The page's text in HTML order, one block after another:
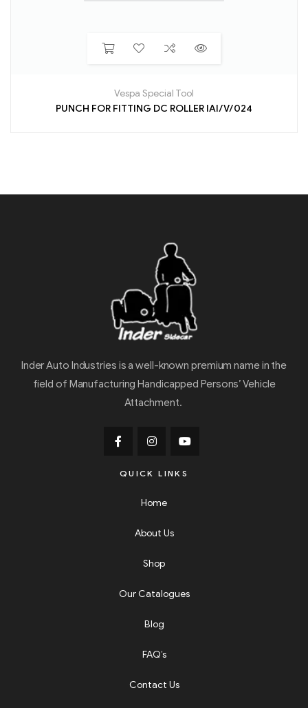
Vespa Special Tool
PUNCH FOR FITTING DC ROLLER IAI/V/024
Inder Auto Industries is a well-known premium name in the
field of Manufacturing Handicapped Persons’ Vehicle
Attachment.
QUICK LINKS
Home
About Us
Shop
Our Catalogues
Blog
FAQ’s
Contact Us